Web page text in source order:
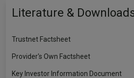
Literature &
Trustnet Factsheet
Provider's Own Factsheet
Key Investor Information Document